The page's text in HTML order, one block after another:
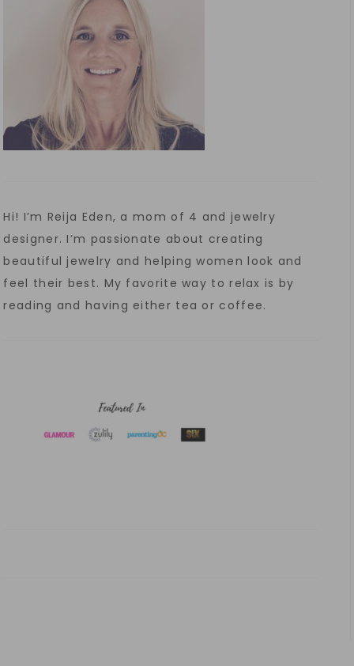
Hi! I’m Reija Eden, a mom of 4 and jewelry
designer. I’m passionate about creating
beautiful jewelry and helping women look and
feel their best. My favorite way to relax is by
reading and having either tea or coffee.